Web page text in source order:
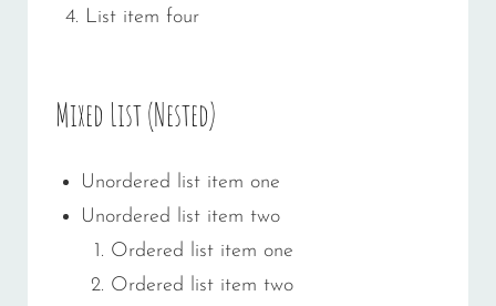
List item four
Mixed List (Nested)
Unordered list item one
Unordered list item two
Ordered list item one
Ordered list item two